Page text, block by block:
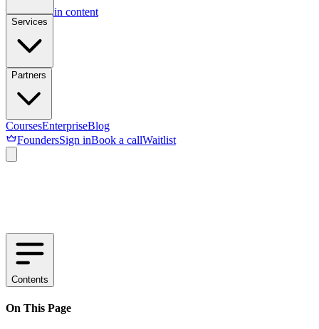
Skip to main content
Services
Partners
CoursesEnterpriseBlog
FoundersSign inBook a callWaitlist
Contents
On This Page